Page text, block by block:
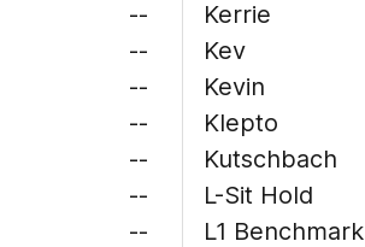
--
--
--
--
--
--
--
Kerrie
Kev
Kevin
Klepto
Kutschbach
L-Sit Hold
L1 Benchmark